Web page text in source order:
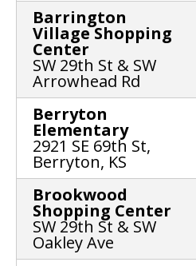
Barrington
Village Shopping
Center
SW 29th St & SW
Arrowhead Rd
Berryton
Elementary
2921 SE 69th St,
Berryton, KS
Brookwood
Shopping Center
SW 29th St & SW
Oakley Ave